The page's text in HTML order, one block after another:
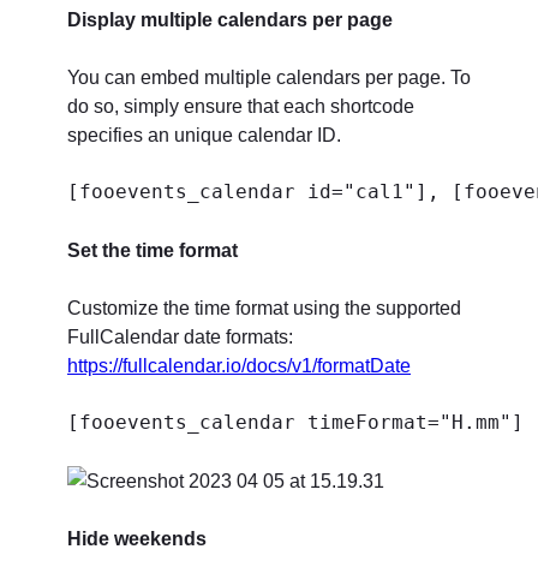
Display multiple calendars per page
You can embed multiple calendars per page. To
do so, simply ensure that each shortcode
specifies an unique calendar ID.
[fooevents_calendar id="cal1"],
Set the time format
Customize the time format using the supported
FullCalendar date formats:
https://fullcalendar.io/docs/v1/formatDate
[fooevents_calendar timeFormat="H.mm"]
Hide weekends